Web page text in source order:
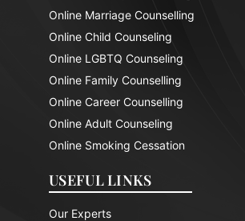
Online Marriage Counselling
Online Child Counseling
Online LGBTQ Counseling
Online Family Counselling
Online Career Counselling
Online Adult Counseling
Online Smoking Cessation
USEFUL LINKS
Our Experts